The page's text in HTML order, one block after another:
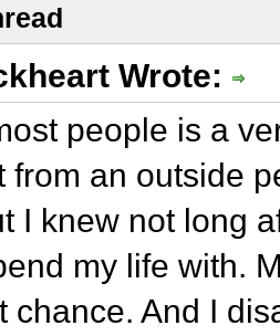
Wrote:
people is a
from an outside
I knew not long
my life with.
chance. And I